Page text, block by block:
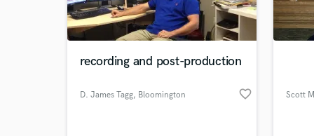
recording and post-production
D. James Tagg, Bloomington favorite_border